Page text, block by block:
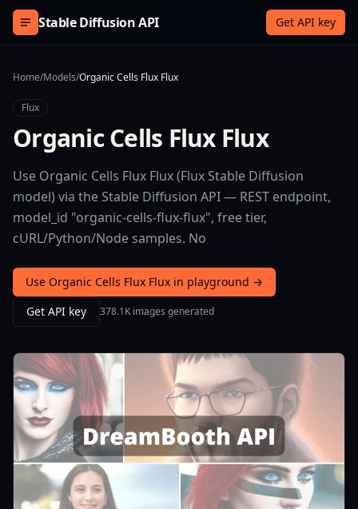
Skip to content
Stable Diffusion API Get API key
Home/Models/Organic Cells Flux Flux
Flux
Organic Cells Flux Flux
Use Organic Cells Flux Flux (Flux Stable Diffusion
model) via the Stable Diffusion API — REST endpoint,
model_id "organic-cells-flux-flux", free tier,
cURL/Python/Node samples. No
Use Organic Cells Flux Flux in playground →
Get API key
378.1K images generated